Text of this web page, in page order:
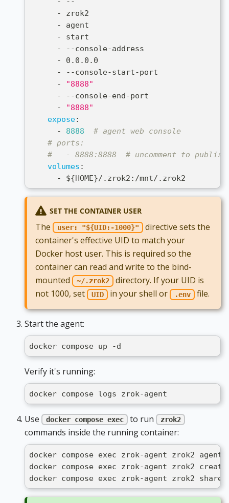
-
zrok2
-
agent
-
start
-
- -console-address
-
0.0.0.0
-
- -console-start-port
-
"8888"
-
- -console-end-port
-
"8888"
expose:
-
8888
# agent web console
# ports:
#   - 8888:8888  # uncomment to
volumes :
-
${HOME}/.zrok2 : /mnt/.zrok2
SET THE CONTAINER USER
The user: "${UID:-1000}"
directive sets the
container's effective UID to match your
Docker host user. This is required so the
container can read and write to the bind-
mounted
~/.zrok2
directory. If your UID is
not 1000, set
UID in your shell or .env file.
Start the agent:
docker compose up -d
Verify it's running:
docker compose logs zrok-agent
Use docker compose exec to run zrok2
commands inside the running container:
docker compose exec zrok-agent zrok2 agent
docker compose exec zrok-agent zrok2 create
docker compose exec zrok-agent zrok2